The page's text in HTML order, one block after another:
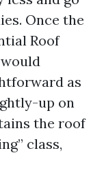
Once the
Roof
as
up on
the roof
class,